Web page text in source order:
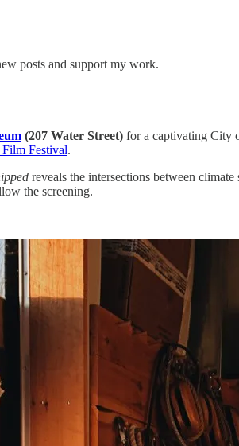
posts and support my work.
(207 Water Street) for a captivating City
Festival.
reveals the intersections between
the screening.